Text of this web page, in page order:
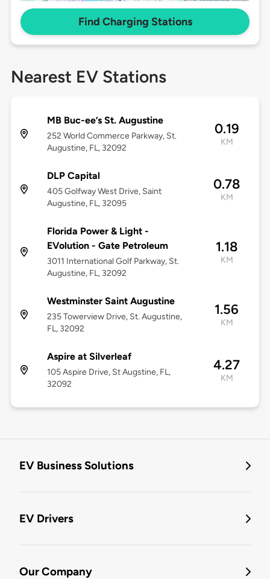
Find Charging Stations
Nearest EV Stations
MB Buc-ee’s St. Augustine
252 World Commerce Parkway, St.
Augustine, FL, 32092
0.19
KM
DLP Capital
405 Golfway West Drive, Saint
Augustine, FL, 32095
0.78
KM
Florida Power & Light -
EVolution - Gate Petroleum
3011 International Golf Parkway, St.
Augustine, FL, 32092
1.18
KM
Westminster Saint Augustine
235 Towerview Drive, St. Augustine,
FL, 32092
1.56
KM
Aspire at Silverleaf
105 Aspire Drive, St Augstine, FL,
32092
4.27
KM
EV Business Solutions
EV Drivers
Our Company